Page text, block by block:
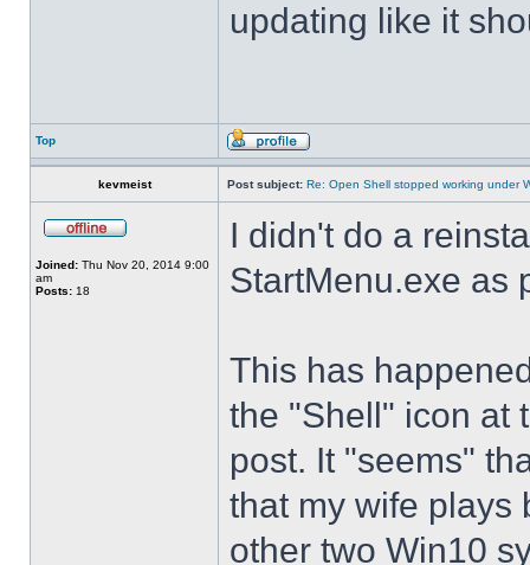
updating like it
Top
kevmeist Post subject: Re: Open Shell stopped working under
Joined: Thu Nov 20, 2014 9:00
am
Posts: 18
I didn't do a
StartMenu.exe as
This has
the "Shell" icon at
post. It "seems"
that my wife plays
other two Win10